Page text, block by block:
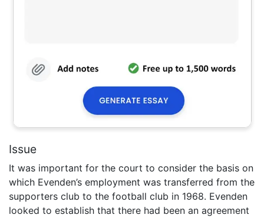
Issue
It was important for the court to consider the basis on
which Evenden’s employment was transferred from the
supporters club to the football club in 1968. Evenden
looked to establish that there had been an agreement